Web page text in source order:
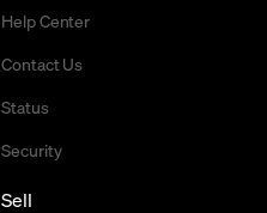
Help Center
Contact Us
Status
Security
Sell